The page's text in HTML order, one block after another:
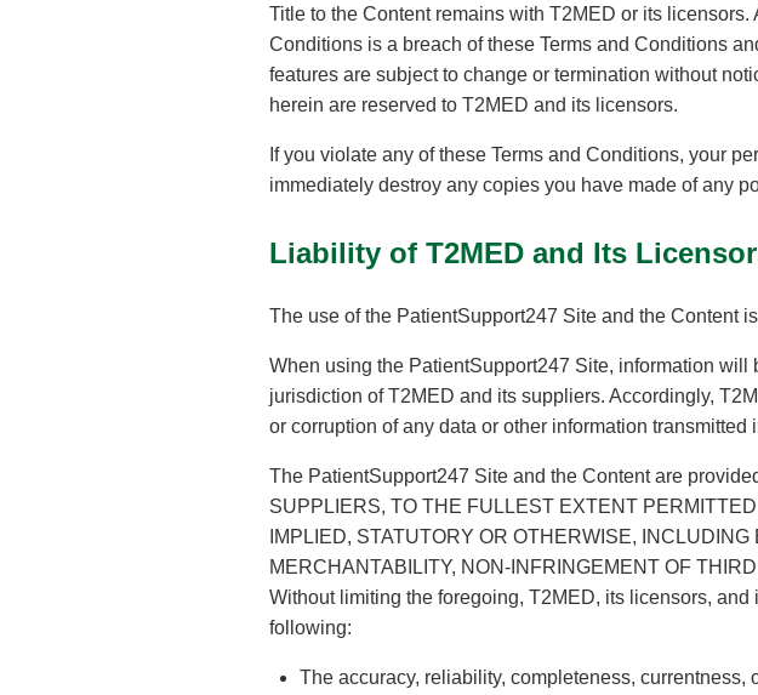
Title to the Content remains with T2MED or its
Conditions is a breach of these Terms and Conditions
features are subject to change or termination without
herein are reserved to T2MED and its licensors.
If you violate any of these Terms and Conditions, your
immediately destroy any copies you have made of any
Liability of T2MED and Its
The use of the PatientSupport247 Site and the Content
When using the PatientSupport247 Site, information
jurisdiction of T2MED and its suppliers. Accordingly,
or corruption of any data or other information
The PatientSupport247 Site and the Content are
SUPPLIERS, TO THE FULLEST EXTENT
IMPLIED, STATUTORY OR OTHERWISE,
MERCHANTABILITY, NON-INFRINGEMENT OF
Without limiting the foregoing, T2MED, its licensors,
following:
The accuracy, reliability, completeness,